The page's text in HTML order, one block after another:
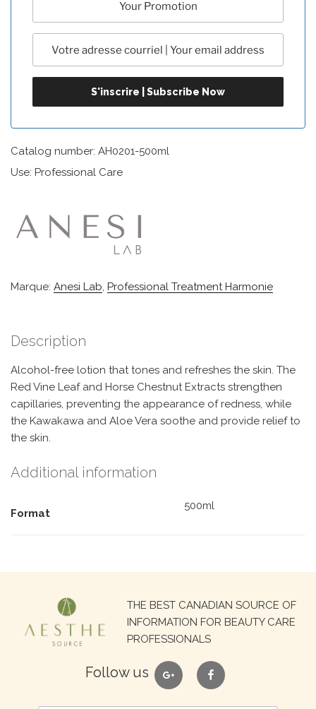
Catalog number: AH0201-500ml
Use: Professional Care
Marque: Anesi Lab, Professional Treatment Harmonie
Description
Alcohol-free lotion that tones and refreshes the skin. The
Red Vine Leaf and Horse Chestnut Extracts strengthen
capillaries, preventing the appearance of redness, while
the Kawakawa and Aloe Vera soothe and provide relief to
the skin.
Additional information
Format
500ml
THE BEST CANADIAN SOURCE OF
INFORMATION FOR BEAUTY CARE
PROFESSIONALS
Follow us google facebook
Search
for: